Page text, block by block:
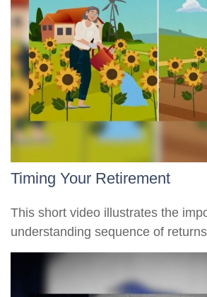
Timing Your Retirement
This short video illustrates the
understanding sequence of